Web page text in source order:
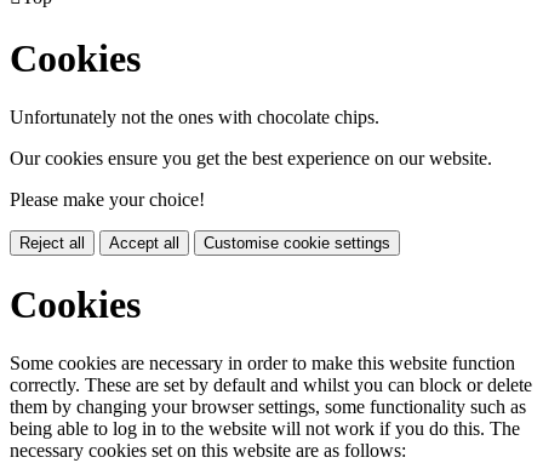
Cookies
Unfortunately not the ones with chocolate chips.
Our cookies ensure you get the best experience on our website.
Please make your choice!
Reject all Accept all Customise cookie settings
Cookies
Some cookies are necessary in order to make this website function
correctly. These are set by default and whilst you can block or delete
them by changing your browser settings, some functionality such as
being able to log in to the website will not work if you do this. The
necessary cookies set on this website are as follows: